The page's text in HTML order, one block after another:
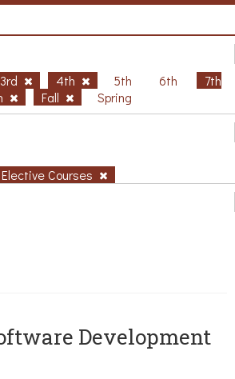
3rd 4th 5th 6th
7th
Fall Spring
Elective Courses
Development